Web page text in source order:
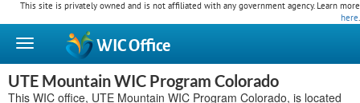
This site is privately owned and is not affiliated with any government agency. Learn more
here.
WICOffice
UTE Mountain WIC Program Colorado
This WIC office, UTE Mountain WIC Program Colorado, is located